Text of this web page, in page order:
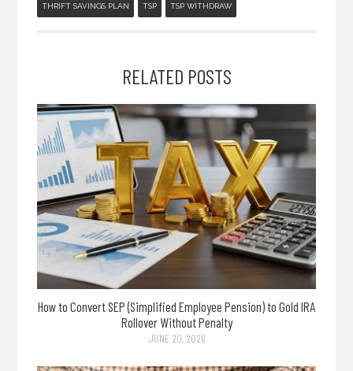
THRIFT SAVINGS PLAN TSP TSP WITHDRAW
RELATED POSTS
How to Convert SEP (Simplified Employee Pension) to Gold IRA
Rollover Without Penalty
JUNE 20, 2026